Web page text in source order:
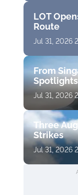
LOT
Route
Jul 31, 2026
From
Jul 31, 2026
Three
Strikes
Jul 31, 2026